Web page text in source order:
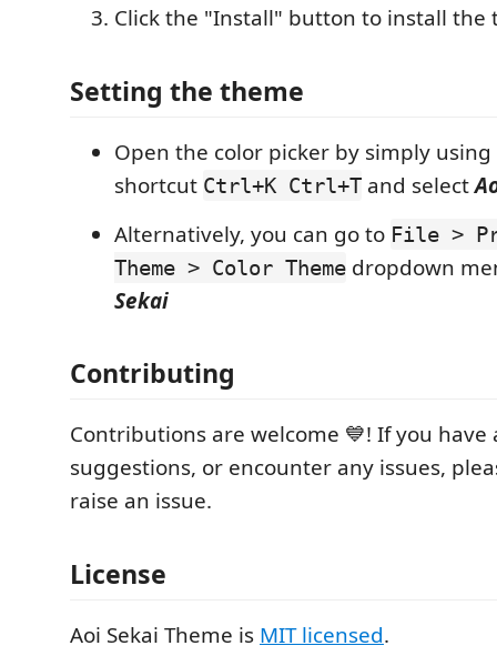
Click the "Install" button to install the
Setting the theme
Open the color picker by simply
shortcut Ctrl+K Ctrl+T and select
Alternatively, you can go to File >
Theme > Color Theme dropdown
Sekai
Contributing
Contributions are welcome 💙! If you have
suggestions, or encounter any issues,
raise an issue.
License
Aoi Sekai Theme is MIT licensed.